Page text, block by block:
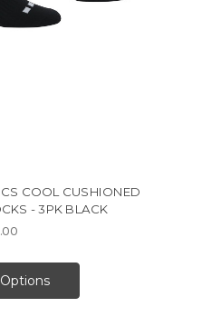
COOL CUSHIONED
- 3PK BLACK